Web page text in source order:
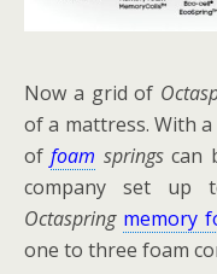
Now a grid of
of a mattress. With
offoam springscan
company set up
Octaspring memory
one to three foam